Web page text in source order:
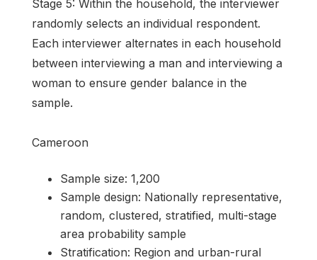
Stage 5: Within the household, the interviewer
randomly selects an individual respondent.
Each interviewer alternates in each household
between interviewing a man and interviewing a
woman to ensure gender balance in the
sample.
Cameroon
Sample size: 1,200
Sample design: Nationally representative,
random, clustered, stratified, multi-stage
area probability sample
Stratification: Region and urban-rural